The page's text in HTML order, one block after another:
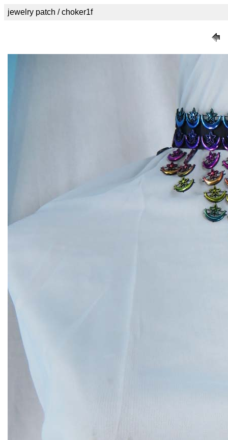
jewelry patch / choker1f